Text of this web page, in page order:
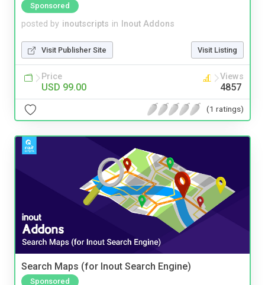
Sponsored
posted by inoutscripts in Inout Addons
Visit Publisher Site Visit Listing
Price
USD 99.00
Views
4857
(1 ratings)
Search Maps (for Inout Search Engine)
Sponsored